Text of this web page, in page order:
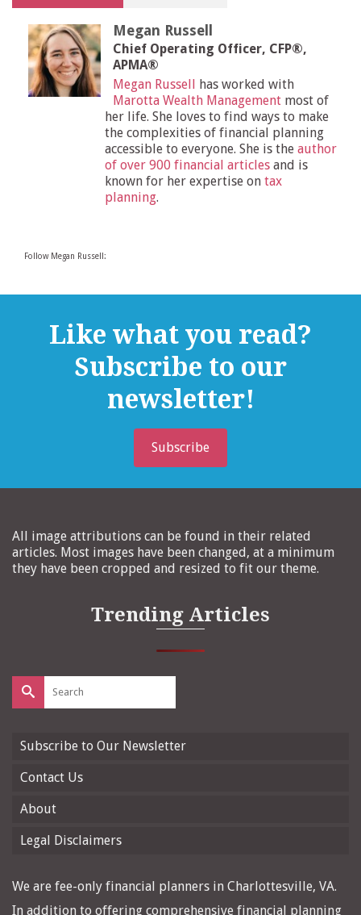
Follow Megan Russell:
Megan Russell
Chief Operating Officer, CFP®,
APMA®
Megan Russell has worked with
Marotta Wealth Management most of
her life. She loves to find ways to make
the complexities of financial planning
accessible to everyone. She is the author
of over 900 financial articles and is
known for her expertise on tax
planning.
Like what you read?
Subscribe to our
newsletter!
Subscribe
All image attributions can be found in their related
articles. Most images have been changed, at a minimum
they have been cropped and resized to fit our theme.
Trending Articles
Search
for:
Subscribe to Our Newsletter
Contact Us
About
Legal Disclaimers
We are fee-only financial planners in Charlottesville, VA.
In addition to offering comprehensive financial planning